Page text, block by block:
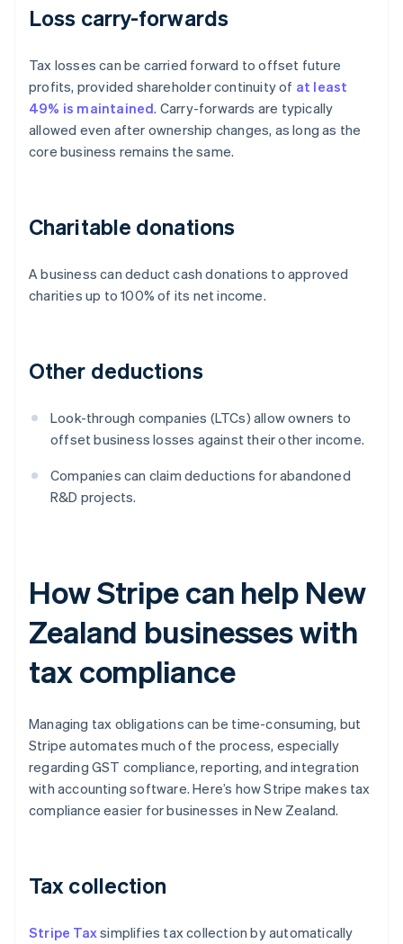
Loss carry-forwards
Tax losses can be carried forward to offset future
profits, provided shareholder continuity of at least
49% is maintained. Carry-forwards are typically
allowed even after ownership changes, as long as the
core business remains the same.
Charitable donations
A business can deduct cash donations to approved
charities up to 100% of its net income.
Other deductions
Look-through companies (LTCs) allow owners to
offset business losses against their other income.
Companies can claim deductions for abandoned
R&D projects.
How Stripe can help New
Zealand businesses with
tax compliance
Managing tax obligations can be time-consuming, but
Stripe automates much of the process, especially
regarding GST compliance, reporting, and integration
with accounting software. Here’s how Stripe makes tax
compliance easier for businesses in New Zealand.
Tax collection
Stripe Taxsimplifies tax collection by automatically